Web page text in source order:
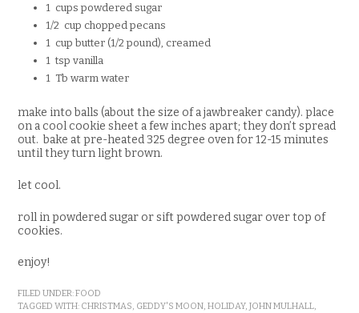
1 cups powdered sugar
1/2 cup chopped pecans
1 cup butter (1/2 pound), creamed
1 tsp vanilla
1 Tb warm water
make into balls (about the size of a jawbreaker candy). place
on a cool cookie sheet a few inches apart; they don’t spread
out. bake at pre-heated 325 degree oven for 12-15 minutes
until they turn light brown.
let cool.
roll in powdered sugar or sift powdered sugar over top of
cookies.
enjoy!
FILED UNDER:FOOD
TAGGED WITH: CHRISTMAS, GEDDY'S MOON,HOLIDAY,JOHN MULHALL,